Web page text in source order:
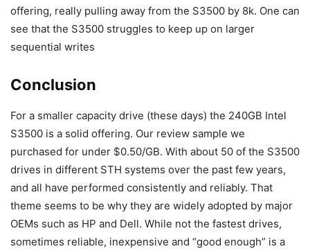
offering, really pulling away from the S3500 by 8k. One can
see that the S3500 struggles to keep up on larger
sequential writes
Conclusion
For a smaller capacity drive (these days) the 240GB Intel
S3500 is a solid offering. Our review sample we
purchased for under $0.50/GB. With about 50 of the S3500
drives in different STH systems over the past few years,
and all have performed consistently and reliably. That
theme seems to be why they are widely adopted by major
OEMs such as HP and Dell. While not the fastest drives,
sometimes reliable, inexpensive and “good enough” is a